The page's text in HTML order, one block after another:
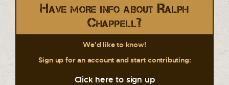
Have more info about Ralph
Chappell?
We'd like to know!
Sign up for an account and start contributing:
Click here to sign up